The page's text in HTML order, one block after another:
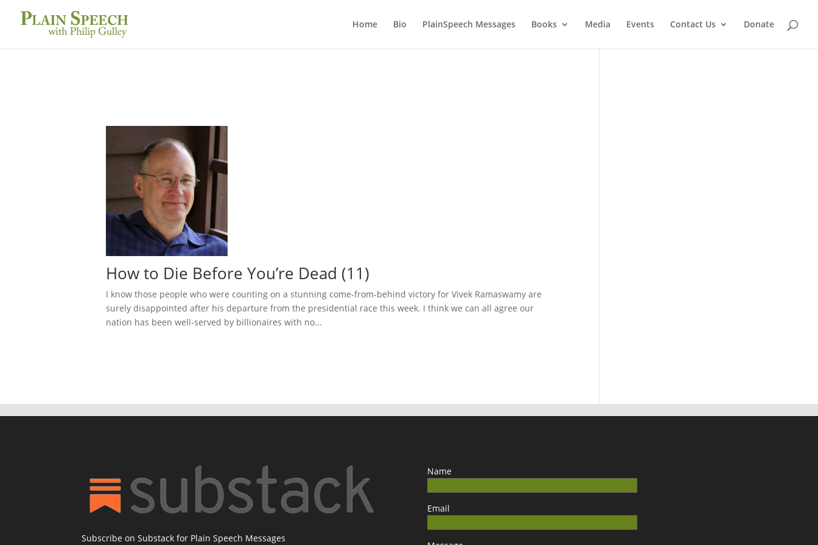
Home Bio PlainSpeech Messages Books Media Events Contact Us Donate
How to Die Before You’re Dead (11)
I know those people who were counting on a stunning come-from-behind victory for Vivek Ramaswamy are
surely disappointed after his departure from the presidential race this week. I think we can all agree our
nation has been well-served by billionaires with no...
Subscribe on Substack for Plain Speech Messages
Name
Email